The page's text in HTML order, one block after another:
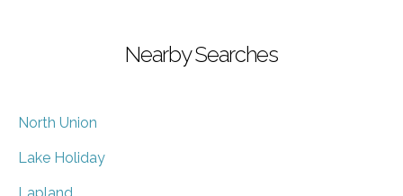
Nearby Searches
North Union
Lake Holiday